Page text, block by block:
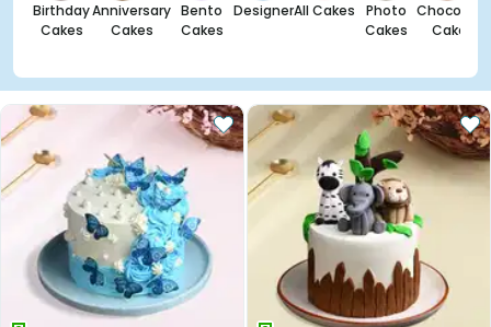
Birthday
Cakes
Anniversary
Cakes
Bento
Cakes
DesignerAll Cakes
Photo
Cakes
Chocolate
Cakes